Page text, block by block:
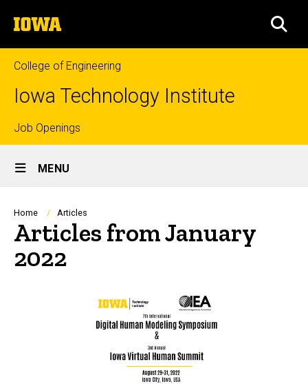
to
content
The
University
of
Iowa
College of Engineering
Iowa Technology Institute
Top
links
Job Openings
Site
Main
Navigation
MENU
Breadcrumb
Home Articles
Articles from January
2022